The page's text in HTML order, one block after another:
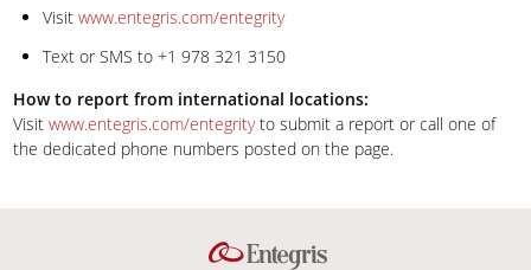
Visit www.entegris.com/entegrity
Text or SMS to +1 978 321 3150
How to report from international locations:
Visit www.entegris.com/entegrityto submit a report or call one of
the dedicated phone numbers posted on the page.